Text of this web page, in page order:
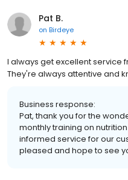
Pat B.
on Birdeye
I always get excellent service
They're always attentive and
Business response:
Pat, thank you for the
monthly training on
informed service for our
pleased and hope to see